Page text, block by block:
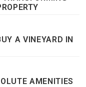
A VINEYARD IN
AMENITIES